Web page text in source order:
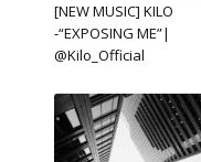
[NEW MUSIC] KILO
-“EXPOSING ME”|
@Kilo_Official